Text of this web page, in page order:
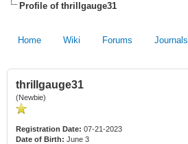
Profile of thrillgauge31
Home Wiki Forums Journals
thrillgauge31
(Newbie)
Registration Date: 07-21-2023
Date of Birth: June 3